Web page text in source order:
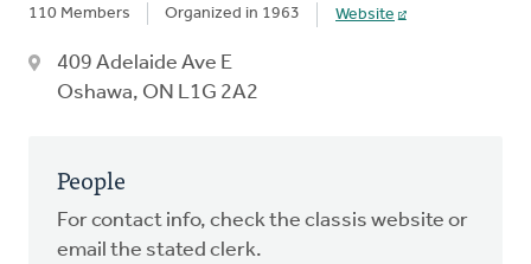
110 Members Organized in 1963 Website
409 Adelaide Ave E
Oshawa, ON L1G 2A2
People
For contact info, check the classis website or
email the stated clerk.